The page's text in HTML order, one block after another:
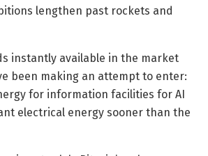
lengthen past rockets and
instantly available in the market
been making an attempt to enter:
for information facilities for AI
electrical energy sooner than the